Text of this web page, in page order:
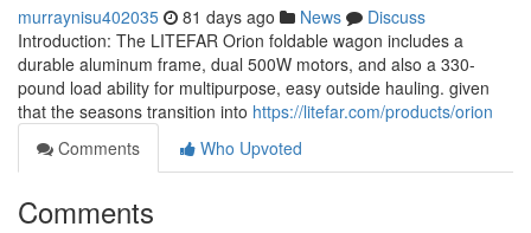
murraynisu402035 81 days ago News
Discuss
Introduction: The LITEFAR Orion foldable wagon includes a
durable aluminum frame, dual 500W motors, and also a 330-
pound load ability for multipurpose, easy outside hauling. given
that the seasons transition into https://litefar.com/products/orion
Comments
Who Upvoted
Comments